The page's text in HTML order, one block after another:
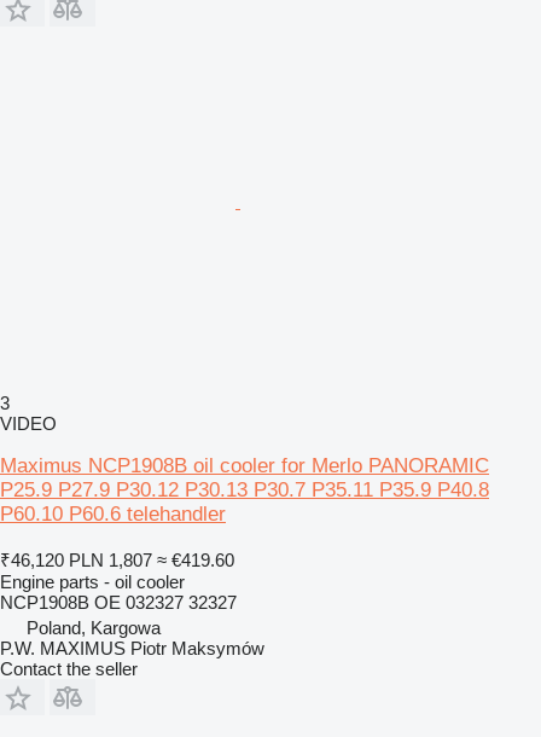
3
VIDEO
Maximus NCP1908B oil cooler for Merlo PANORAMIC
P25.9 P27.9 P30.12 P30.13 P30.7 P35.11 P35.9 P40.8
P60.10 P60.6 telehandler
₹46,120 PLN 1,807 ≈ €419.60
Engine parts - oil cooler
NCP1908B OE 032327 32327
Poland, Kargowa
P.W. MAXIMUS Piotr Maksymów
Contact the seller